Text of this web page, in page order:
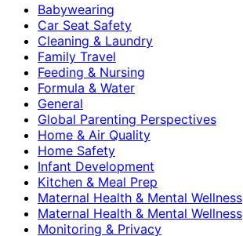
Babywearing
Car Seat Safety
Cleaning & Laundry
Family Travel
Feeding & Nursing
Formula & Water
General
Global Parenting Perspectives
Home & Air Quality
Home Safety
Infant Development
Kitchen & Meal Prep
Maternal Health & Mental Wellness
Maternal Health & Mental Wellness
Monitoring & Privacy